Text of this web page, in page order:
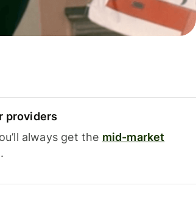
providers
always get the mid-market